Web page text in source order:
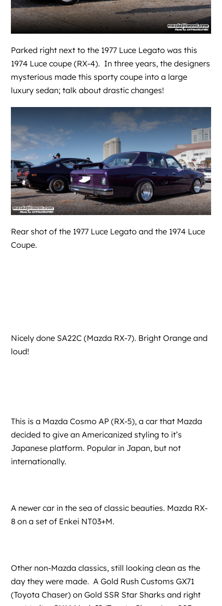
Parked right next to the 1977 Luce Legato was this
1974 Luce coupe (RX-4). In three years, the designers
mysterious made this sporty coupe into a large
luxury sedan; talk about drastic changes!
Rear shot of the 1977 Luce Legato and the 1974 Luce
Coupe.
Nicely done SA22C (Mazda RX-7). Bright Orange and
loud!
This is a Mazda Cosmo AP (RX-5), a car that Mazda
decided to give an Americanized styling to it’s
Japanese platform. Popular in Japan, but not
internationally.
A newer car in the sea of classic beauties. Mazda RX-
8 on a set of Enkei NT03+M.
Other non-Mazda classics, still looking clean as the
day they were made. A Gold Rush Customs GX71
(Toyota Chaser) on Gold SSR Star Sharks and right